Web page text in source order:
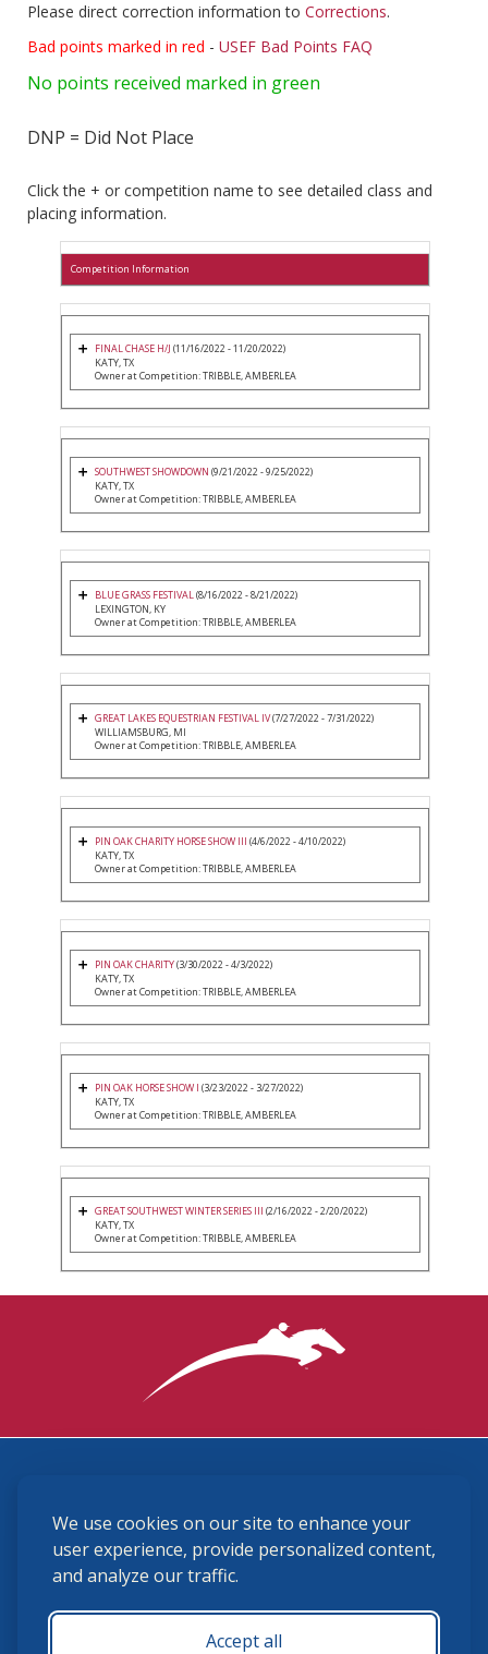
We use cookies on our site to enhance your
user experience, provide personalized content,
and analyze our traffic.
Accept all
Please direct correction information to Corrections.
Bad points marked in red - USEF Bad Points FAQ
No points received marked in green
DNP = Did Not Place
Click the + or competition name to see detailed class and
placing information.
Competition Information
FINAL CHASE H/J (11/16/2022 - 11/20/2022)
KATY, TX
Owner at Competition: TRIBBLE, AMBERLEA
SOUTHWEST SHOWDOWN (9/21/2022 - 9/25/2022)
KATY, TX
Owner at Competition: TRIBBLE, AMBERLEA
BLUE GRASS FESTIVAL(8/16/2022 - 8/21/2022)
LEXINGTON, KY
Owner at Competition: TRIBBLE, AMBERLEA
GREAT LAKES EQUESTRIAN FESTIVAL IV(7/27/2022 - 7/31/2022)
WILLIAMSBURG, MI
Owner at Competition: TRIBBLE, AMBERLEA
PIN OAK CHARITY HORSE SHOW III (4/6/2022 - 4/10/2022)
KATY, TX
Owner at Competition: TRIBBLE, AMBERLEA
PIN OAK CHARITY(3/30/2022 - 4/3/2022)
KATY, TX
Owner at Competition: TRIBBLE, AMBERLEA
PIN OAK HORSE SHOW I (3/23/2022 - 3/27/2022)
KATY, TX
Owner at Competition: TRIBBLE, AMBERLEA
GREAT SOUTHWEST WINTER SERIES III (2/16/2022 - 2/20/2022)
KATY, TX
Owner at Competition: TRIBBLE, AMBERLEA
(859) 225-6700
membership@ushja.org
USHJA Privacy Policy
Terms and Conditions